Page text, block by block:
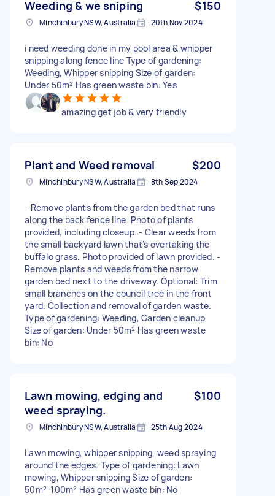
Weeding & we sniping $150
Minchinbury NSW, Australia 20th Nov 2024
i need weeding done in my pool area & whipper
snipping along fence line Type of gardening:
Weeding, Whipper snipping Size of garden:
Under 50m² Has green waste bin: Yes
amazing get job & very friendly
Plant and Weed removal $200
Minchinbury NSW, Australia 8th Sep 2024
- Remove plants from the garden bed that runs
along the back fence line. Photo of plants
provided, including closeup. - Clear weeds from
the small backyard lawn that’s overtaking the
buffalo grass. Photo provided of lawn provided. -
Remove plants and weeds from the narrow
garden bed next to the driveway. Optional: Trim
small branches on the council tree in the front
yard. Collection and removal of garden waste.
Type of gardening: Weeding, Garden cleanup
Size of garden: Under 50m² Has green waste
bin: No
Lawn mowing, edging and
weed spraying.
$100
Minchinbury NSW, Australia 25th Aug 2024
Lawn mowing, whipper snipping, weed spraying
around the edges. Type of gardening: Lawn
mowing, Whipper snipping Size of garden:
50m²-100m² Has green waste bin: No